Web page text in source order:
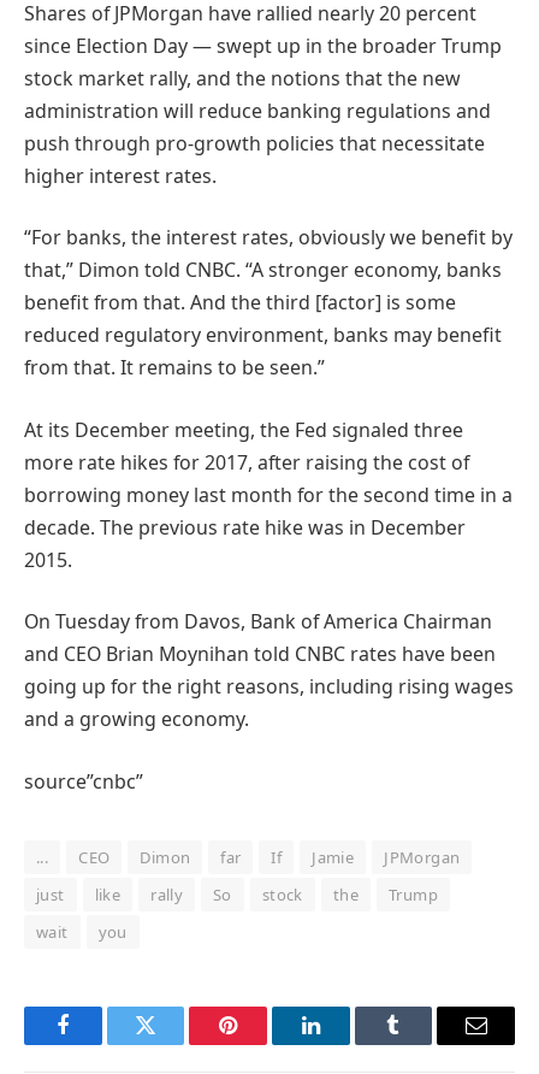
Shares of JPMorgan have rallied nearly 20 percent
since Election Day — swept up in the broader Trump
stock market rally, and the notions that the new
administration will reduce banking regulations and
push through pro-growth policies that necessitate
higher interest rates.
“For banks, the interest rates, obviously we benefit by
that,” Dimon told CNBC. “A stronger economy, banks
benefit from that. And the third [factor] is some
reduced regulatory environment, banks may benefit
from that. It remains to be seen.”
At its December meeting, the Fed signaled three
more rate hikes for 2017, after raising the cost of
borrowing money last month for the second time in a
decade. The previous rate hike was in December
2015.
On Tuesday from Davos, Bank of America Chairman
and CEO Brian Moynihan told CNBC rates have been
going up for the right reasons, including rising wages
and a growing economy.
source”cnbc”
... CEO Dimon far If Jamie
JPMorgan
just
like rally So stock the
Trump
wait
you
FacebookTwitter Pinterest LinkedInTumblr Email